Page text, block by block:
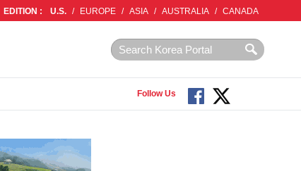
EDITION : U.S. / EUROPE / ASIA / AUSTRALIA / CANADA
Follow Us